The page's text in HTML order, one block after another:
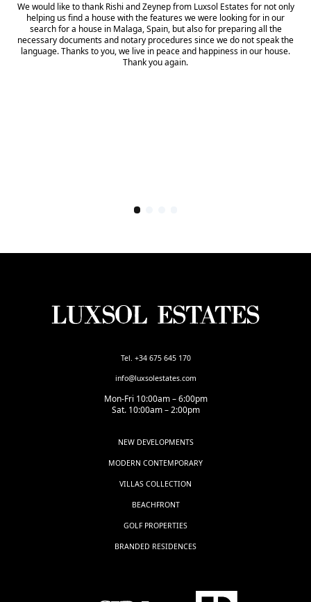
We would like to thank Rishi and Zeynep from Luxsol Estates for not only
helping us find a house with the features we were looking for in our
search for a house in Malaga, Spain, but also for preparing all the
necessary documents and notary procedures since we do not speak the
language. Thanks to you, we live in peace and happiness in our house.
Thank you again.
Tel. +34 675 645 170
info@luxsolestates.com
Mon-Fri 10:00am – 6:00pm
Sat. 10:00am – 2:00pm
NEW DEVELOPMENTS
MODERN CONTEMPORARY
VILLAS COLLECTION
BEACHFRONT
GOLF PROPERTIES
BRANDED RESIDENCES